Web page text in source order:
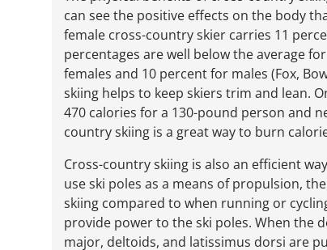
can see the positive effects on the body
female cross-country skier carries 11
percentages are well below the average
females and 10 percent for males (Fox,
skiing helps to keep skiers trim and lean.
470 calories for a 130-pound person and
country skiing is a great way to burn
Cross-country skiing is also an efficient
use ski poles as a means of propulsion,
skiing compared to when running or
provide power to the ski poles. When the
major, deltoids, and latissimus dorsi are